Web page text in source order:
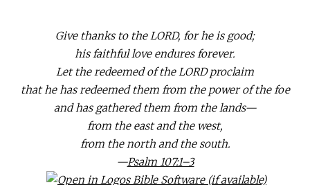
Give thanks to the LORD, for he is good;
his faithful love endures forever.
Let the redeemed of the LORD proclaim
that he has redeemed them from the power of the foe
and has gathered them from the lands—
from the east and the west,
from the north and the south.
—Psalm 107:1–3